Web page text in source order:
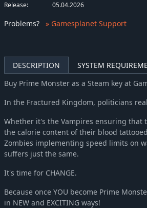
DESCRIPTION
SYSTEM
Buy Prime Monster as a Steam key at
In the Fractured Kingdom, politicians
Whether it's the Vampires ensuring that
the calorie content of their blood
Zombies implementing speed limits on
suffers just the same.
It's time for CHANGE.
Because once YOU become Prime
in NEW and EXCITING ways!
Release:
05.04.2026
Problems? » Gamesplanet Support